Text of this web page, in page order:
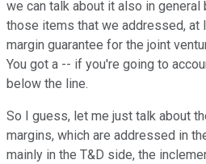
we can talk about it also in
those items that we addressed, at
margin guarantee for the joint
You got a -- if you're going to
below the line.
So I guess, let me just talk about
margins, which are addressed in
mainly in the T&D side, the